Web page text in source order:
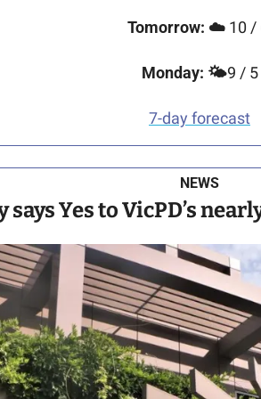
Tomorrow: ☁️ 10 /
Monday: 🌤️9 / 5
7-day forecast
NEWS
says Yes to VicPD’s